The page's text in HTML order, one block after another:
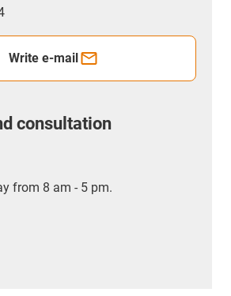
Write e-mail
consultation
from 8 am - 5 pm.